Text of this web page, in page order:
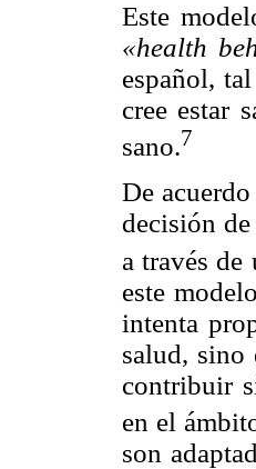
Este
«health
español,
cree estar
sano.7
De
decisión
a través de
este
intenta
salud, sino
contribuir
en el
son